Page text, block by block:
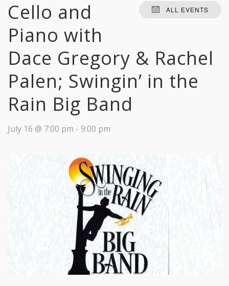
ALL EVENTS
Cello and
Piano with
Dace Gregory & Rachel
Palen; Swingin’ in the
Rain Big Band
July 16 @ 7:00 pm - 9:00 pm